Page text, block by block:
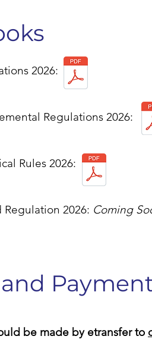
2026:
Regulations 2026:
Rules 2026:
Regulation 2026: Coming
be made by etransfer to